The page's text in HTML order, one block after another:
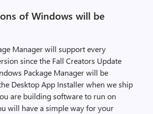
of Windows will be
Manager will support every
since the Fall Creators Update
Package Manager will be
Desktop App Installer when we ship
are building software to run on
will have a simple way for your